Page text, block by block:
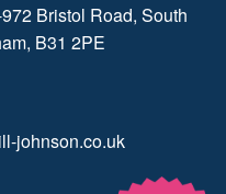
Bristol Road, South
B31 2PE
johnson.co.uk